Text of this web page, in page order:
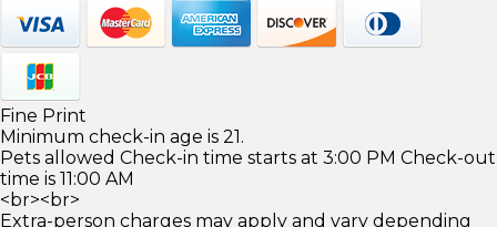
Fine Print
Minimum check-in age is 21.
Pets allowed Check-in time starts at 3:00 PM Check-out
time is 11:00 AM
<br><br>
Extra-person charges may apply and vary depending